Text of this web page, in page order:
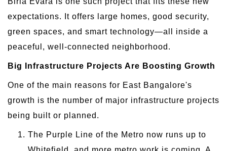
expectations. It offers large homes, good security,
green spaces, and smart technology—all inside a
peaceful, well-connected neighborhood.
Big Infrastructure Projects Are Boosting Growth
One of the main reasons for East Bangalore's
growth is the number of major infrastructure projects
being built or planned.
The Purple Line of the Metro now runs up to